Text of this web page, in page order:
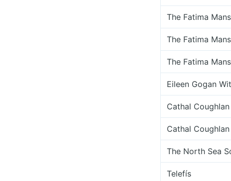
The Fatima
The Fatima
The Fatima
Eileen Gogan
Cathal Coughlan
Cathal Coughlan
The North Sea
Telefís